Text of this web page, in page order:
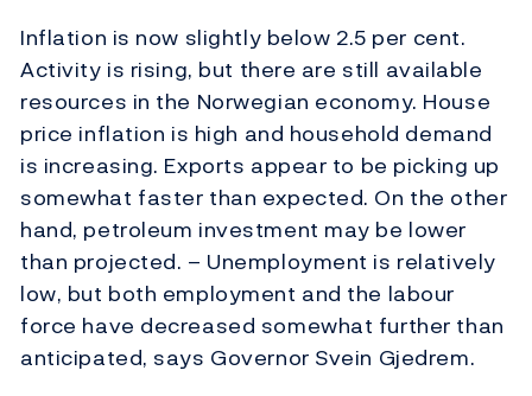
Inflation is now slightly below 2.5 per cent.
Activity is rising, but there are still available
resources in the Norwegian economy. House
price inflation is high and household demand
is increasing. Exports appear to be picking up
somewhat faster than expected. On the other
hand, petroleum investment may be lower
than projected. – Unemployment is relatively
low, but both employment and the labour
force have decreased somewhat further than
anticipated, says Governor Svein Gjedrem.